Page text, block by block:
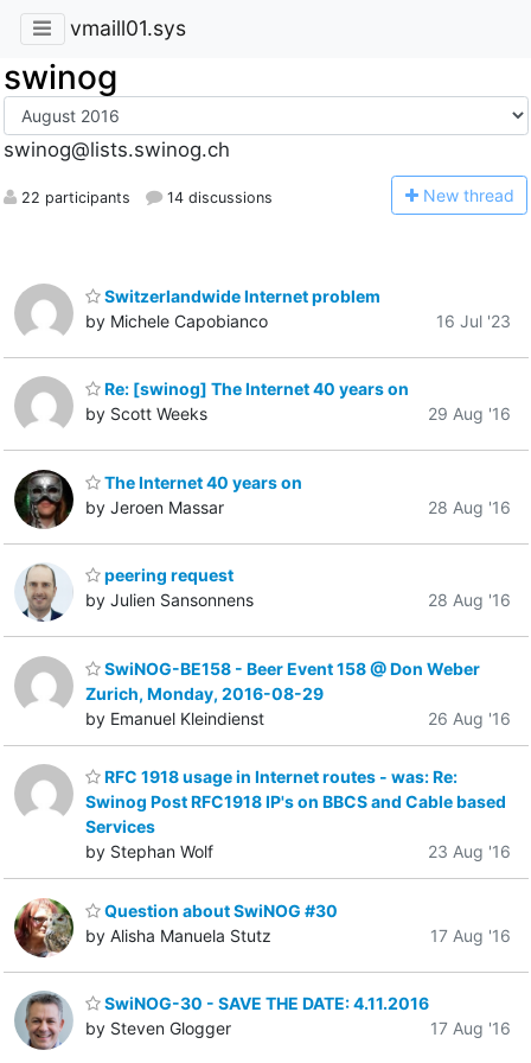
vmaill01.sys
swinog
swinog@lists.swinog.ch
22 participants 14 discussions New thread
Switzerlandwide Internet problem
by Michele Capobianco
16 Jul '23
Re: [swinog] The Internet 40 years on
by Scott Weeks
29 Aug '16
The Internet 40 years on
by Jeroen Massar
28 Aug '16
peering request
by Julien Sansonnens
28 Aug '16
SwiNOG-BE158 - Beer Event 158 @ Don Weber
Zurich, Monday, 2016-08-29
by Emanuel Kleindienst
26 Aug '16
RFC 1918 usage in Internet routes - was: Re:
Swinog Post RFC1918 IP's on BBCS and Cable based
Services
by Stephan Wolf
23 Aug '16
Question about SwiNOG #30
by Alisha Manuela Stutz
17 Aug '16
SwiNOG-30 - SAVE THE DATE: 4.11.2016
by Steven Glogger
17 Aug '16